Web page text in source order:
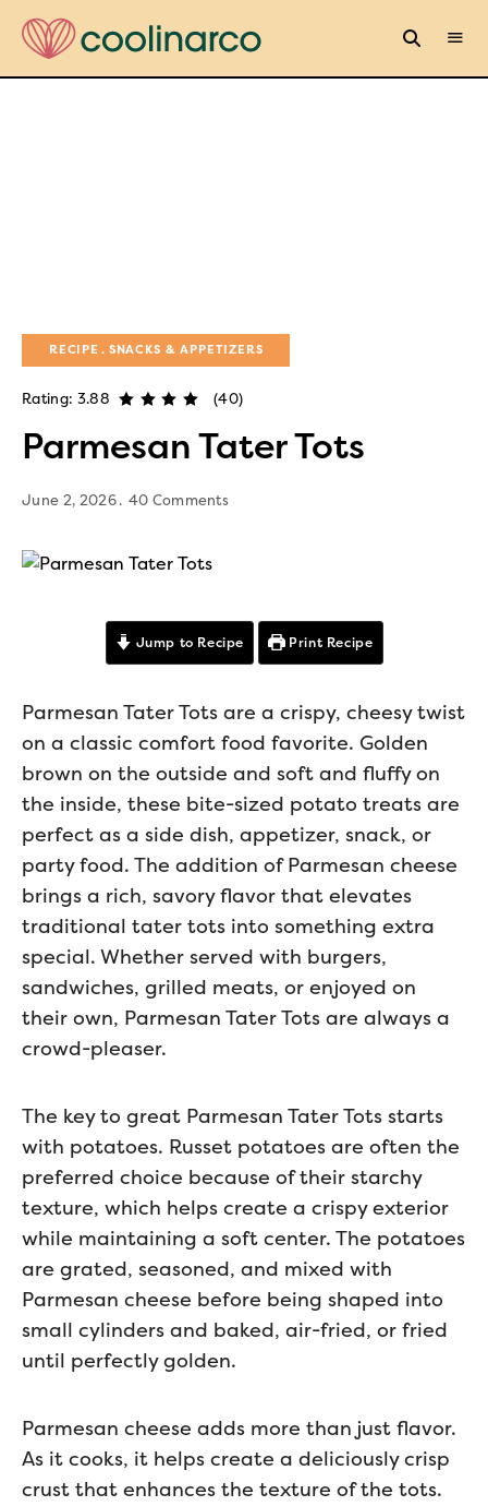
RECIPE SNACKS & APPETIZERS
Rating: 3.88 (40)
Parmesan Tater Tots
June 2, 2026 40 Comments
Jump to Recipe Print Recipe
Parmesan Tater Tots are a crispy, cheesy twist
on a classic comfort food favorite. Golden
brown on the outside and soft and fluffy on
the inside, these bite-sized potato treats are
perfect as a side dish, appetizer, snack, or
party food. The addition of Parmesan cheese
brings a rich, savory flavor that elevates
traditional tater tots into something extra
special. Whether served with burgers,
sandwiches, grilled meats, or enjoyed on
their own, Parmesan Tater Tots are always a
crowd-pleaser.
The key to great Parmesan Tater Tots starts
with potatoes. Russet potatoes are often the
preferred choice because of their starchy
texture, which helps create a crispy exterior
while maintaining a soft center. The potatoes
are grated, seasoned, and mixed with
Parmesan cheese before being shaped into
small cylinders and baked, air-fried, or fried
until perfectly golden.
Parmesan cheese adds more than just flavor.
As it cooks, it helps create a deliciously crisp
crust that enhances the texture of the tots.